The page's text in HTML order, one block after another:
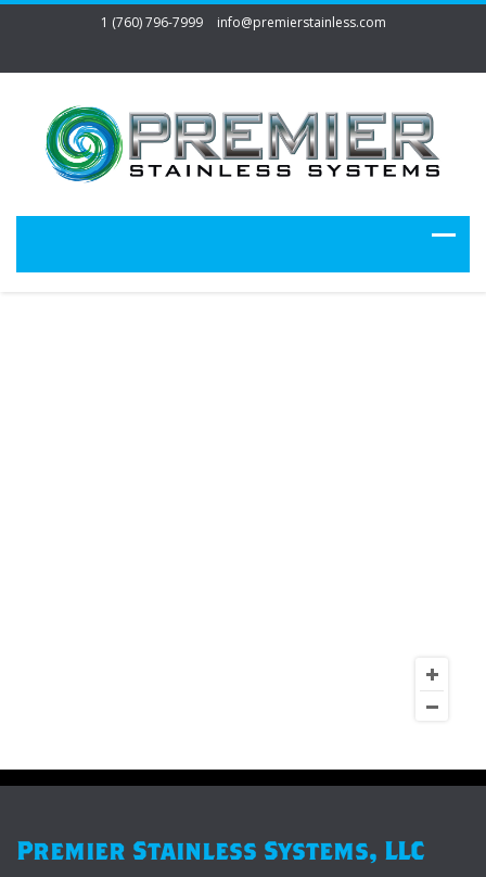
1 (760) 796-7999 info@premierstainless.com
Premier Stainless Systems, LLC